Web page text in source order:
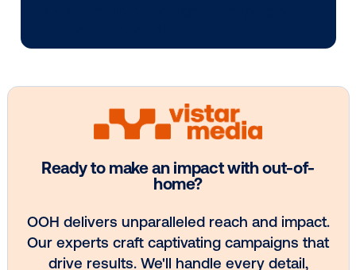
DOOH
As a CPG marketer in an evolving consumer
DOOH empowers you to engage with your target
at every touchpoint throughout their end-to-end
When you combine the data-driven targeting and
touchpoints and measurement solutions available,
an incredible opportunity to grab consumer